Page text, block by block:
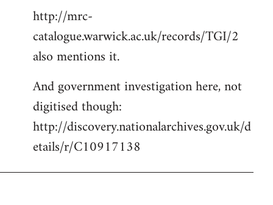
http://mrc-
catalogue.warwick.ac.uk/records/TGI/2
also mentions it.
And government investigation here, not
digitised though:
http://discovery.nationalarchives.gov.uk/d
etails/r/C10917138